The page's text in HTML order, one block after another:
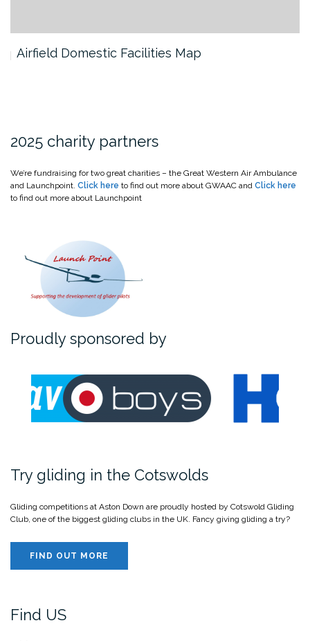
Airfield Domestic Facilities Map
2025 charity partners
We’re fundraising for two great charities – the Great Western Air Ambulance
and Launchpoint. Click here to find out more about GWAAC and Click here
to find out more about Launchpoint
Proudly sponsored by
Try gliding in the Cotswolds
Gliding competitions at Aston Down are proudly hosted by Cotswold Gliding
Club, one of the biggest gliding clubs in the UK. Fancy giving gliding a try?
FIND OUT MORE
Find US